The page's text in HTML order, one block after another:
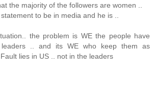
the majority of the followers are women ..
to be in media and he is ..
the problem is WE the people have
leaders .. and its WE who keep them as
lies in US .. not in the leaders